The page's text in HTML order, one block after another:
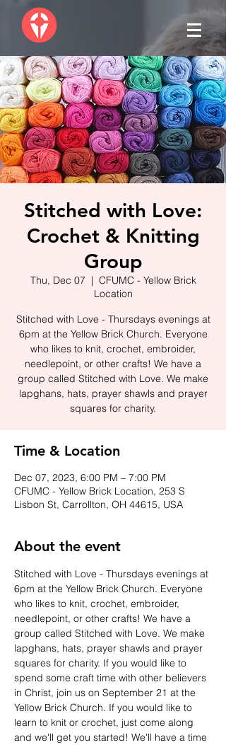
Stitched with Love:
Crochet & Knitting
Group
Thu, Dec 07
  |
CFUMC - Yellow Brick
Location
Stitched with Love - Thursdays evenings at
6pm at the Yellow Brick Church. Everyone
who likes to knit, crochet, embroider,
needlepoint, or other crafts! We have a
group called Stitched with Love. We make
lapghans, hats, prayer shawls and prayer
squares for charity.
Time & Location
Dec 07, 2023, 6:00 PM – 7:00 PM
CFUMC - Yellow Brick Location, 253 S
Lisbon St, Carrollton, OH 44615, USA
About the event
Stitched with Love - Thursdays evenings at
6pm at the Yellow Brick Church. Everyone
who likes to knit, crochet, embroider,
needlepoint, or other crafts! We have a
group called Stitched with Love. We make
lapghans, hats, prayer shawls and prayer
squares for charity. If you would like to
spend some craft time with other believers
in Christ, join us on September 21 at the
Yellow Brick Church. If you would like to
learn to knit or crochet, just come along
and we'll get you started! We'll have a time